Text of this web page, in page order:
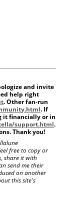
and invite
help right
. Other fan-run
. If
it financially or in
support.html.
Thank you!
free to copy or
share it with
send me their
on another
this site's